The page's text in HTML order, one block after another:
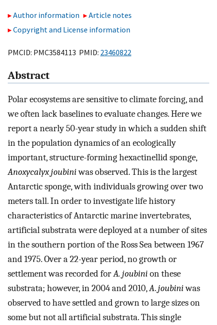
Author information
Article notes
Copyright and License information
PMCID: PMC3584113 PMID: 23460822
Abstract
Polar ecosystems are sensitive to climate forcing, and
we often lack baselines to evaluate changes. Here we
report a nearly 50-year study in which a sudden shift
in the population dynamics of an ecologically
important, structure-forming hexactinellid sponge,
Anoxycalyx joubiniwas observed. This is the largest
Antarctic sponge, with individuals growing over two
meters tall. In order to investigate life history
characteristics of Antarctic marine invertebrates,
artificial substrata were deployed at a number of sites
in the southern portion of the Ross Sea between 1967
and 1975. Over a 22-year period, no growth or
settlement was recorded forA. joubinion these
substrata; however, in 2004 and 2010,A.joubiniwas
observed to have settled and grown to large sizes on
some but not all artificial substrata. This single